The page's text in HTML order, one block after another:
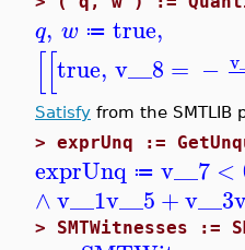
q, w ≔ true,
[[true, v__8 = −
Satisfy from the
> exprUnq :=
exprUnq ≔ v__7 <
∧v__1v__5+v__3
> SMTWitnesses :=